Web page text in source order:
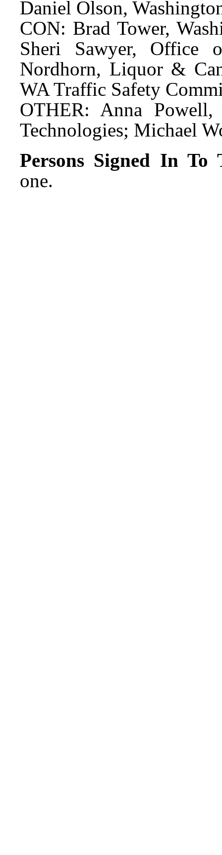
Daniel Olson,
CON: Brad Tower,
Sheri Sawyer, Office
Nordhorn, Liquor &
WA Traffic Safety
OTHER: Anna
Technologies; Michael
Persons Signed In
one.